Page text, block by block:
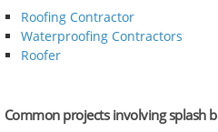
Roofing Contractor
Waterproofing Contractors
Roofer
Common projects involving splash